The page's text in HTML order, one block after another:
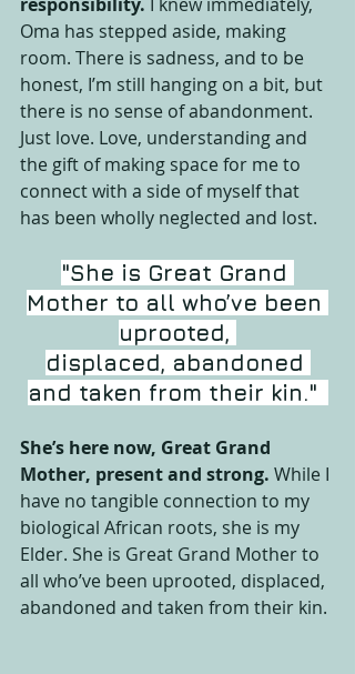
Oma has stepped aside, making
room. There is sadness, and to be
honest, I’m still hanging on a bit, but
there is no sense of abandonment.
Just love. Love, understanding and
the gift of making space for me to
connect with a side of myself that
has been wholly neglected and lost.
"She is Great Grand
Mother to all who’ve been
uprooted,
displaced, abandoned
and taken from their kin."
She’s here now, Great Grand
Mother, present and strong. While I
have no tangible connection to my
biological African roots, she is my
Elder. She is Great Grand Mother to
all who’ve been uprooted, displaced,
abandoned and taken from their kin.